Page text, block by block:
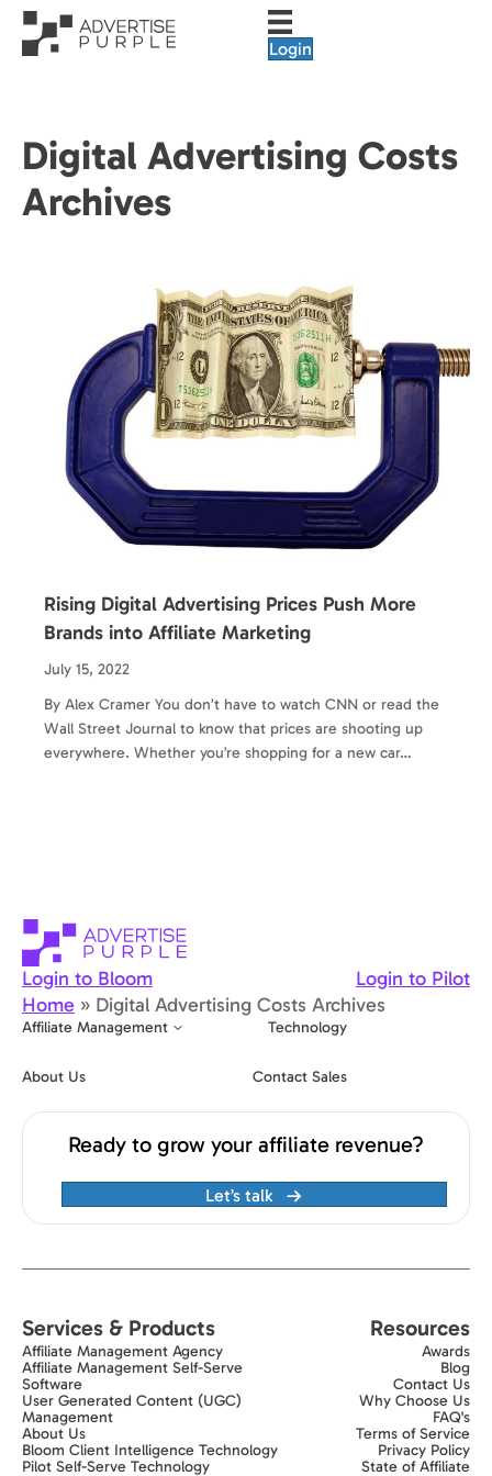
Login
Digital Advertising Costs
Archives
Rising Digital Advertising Prices Push More
Brands into Affiliate Marketing
July 15, 2022
By Alex Cramer You don’t have to watch CNN or read the
Wall Street Journal to know that prices are shooting up
everywhere. Whether you’re shopping for a new car…
Login to Bloom
Login to Pilot
Home » Digital Advertising Costs Archives
Affiliate Management Technology
About Us Contact Sales
Ready to grow your affiliate revenue?
Let’s talk
Services & Products
Affiliate Management Agency
Affiliate Management Self-Serve
Software
User Generated Content (UGC)
Management
About Us
Bloom Client Intelligence Technology
Pilot Self-Serve Technology
Resources
Awards
Blog
Contact Us
Why Choose Us
FAQ's
Terms of Service
Privacy Policy
State of Affiliate